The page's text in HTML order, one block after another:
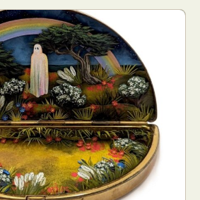
Aerial Photography
Applied Arts
Photography
Architecture
Astrophotography
Carving
Art
CGI
Classic Art
Conceptual Photography
Photography
Decor Design
Digital Installation
Drawing
Art
Everyday Life Photography
Design Fiber & Textile Art